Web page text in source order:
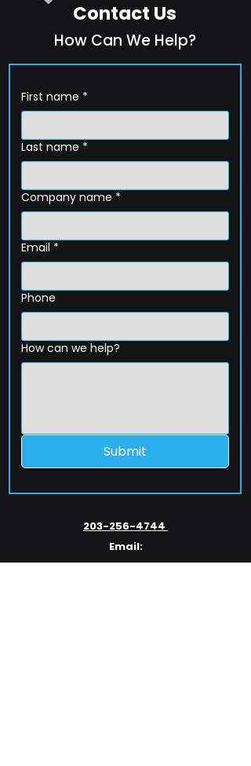
Contact Us
How Can We Help?
First name *
Last name *
Company name *
Email *
Phone
How can we help?
Submit
203-256-4744
Email:
service@extelcorp.com